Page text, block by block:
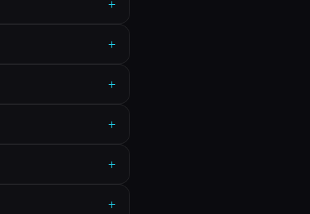
+
+
+
+
+
+